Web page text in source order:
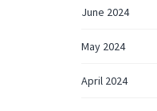
June 2024
May 2024
April 2024